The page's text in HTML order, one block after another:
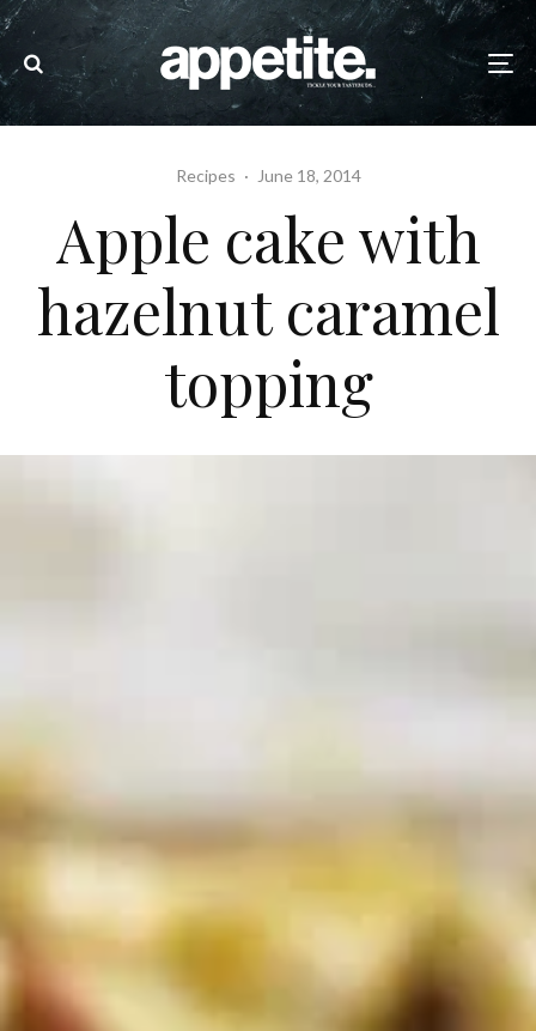
Recipes · June 18, 2014
Apple cake with
hazelnut caramel
topping